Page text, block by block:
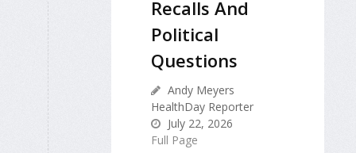
Recalls And
Political
Questions
Andy Meyers
HealthDay Reporter
July 22, 2026
Full Page